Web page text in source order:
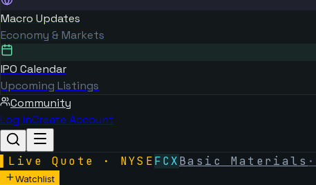
Macro Updates
Economy & Markets
IPO Calendar
Upcoming Listings
Community
Log inCreate Account
Live Quote · NYSEFCXBasic Materials
Watchlist